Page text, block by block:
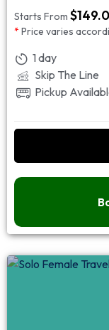
Starts From $
* Price varies
1 day
Skip The Line
Pickup